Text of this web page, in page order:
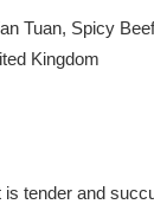
Tuan, Spicy
Kingdom
tender and